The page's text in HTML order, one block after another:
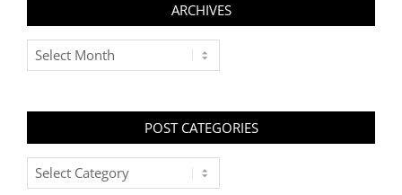
ARCHIVES
Archives
POST CATEGORIES
Post
Categories